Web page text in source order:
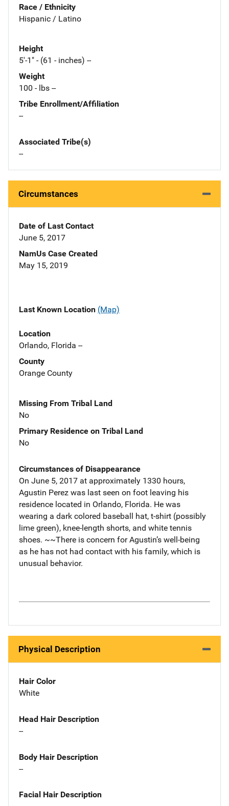
Race / Ethnicity
Hispanic / Latino
Height
5'-1" - (61 - inches) --
Weight
100 - lbs --
Tribe Enrollment/Affiliation
--
Associated Tribe(s)
--
Circumstances
Date of Last Contact
June 5, 2017
NamUs Case Created
May 15, 2019
Last Known Location (Map)
Location
Orlando, Florida --
County
Orange County
Missing From Tribal Land
No
Primary Residence on Tribal Land
No
Circumstances of Disappearance
On June 5, 2017 at approximately 1330 hours,
Agustin Perez was last seen on foot leaving his
residence located in Orlando, Florida. He was
wearing a dark colored baseball hat, t-shirt (possibly
lime green), knee-length shorts, and white tennis
shoes. ~~There is concern for Agustin’s well-being
as he has not had contact with his family, which is
unusual behavior.
Physical Description
Hair Color
White
Head Hair Description
--
Body Hair Description
--
Facial Hair Description